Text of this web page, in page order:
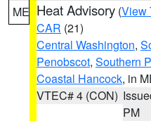
ME Heat Advisory (View
CAR (21)
Central Washington,
Penobscot, Southern
Coastal Hancock, in
VTEC# 4 (CON)
PM